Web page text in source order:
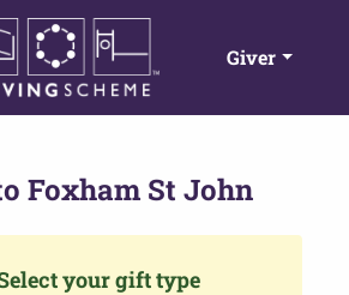
Giver
Foxham St John
your gift type